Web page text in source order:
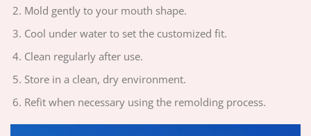
Mold gently to your mouth shape.
Cool under water to set the customized fit.
Clean regularly after use.
Store in a clean, dry environment.
Refit when necessary using the remolding process.